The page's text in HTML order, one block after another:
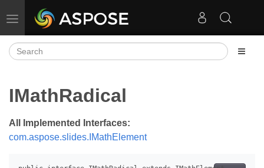
Toggle navigation
IMathRadical
All Implemented Interfaces:
com.aspose.slides.IMathElement